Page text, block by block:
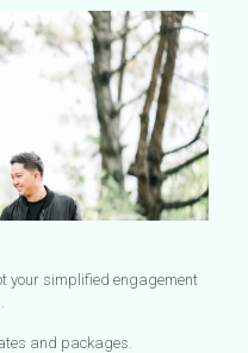
your simplified engagement
and packages.